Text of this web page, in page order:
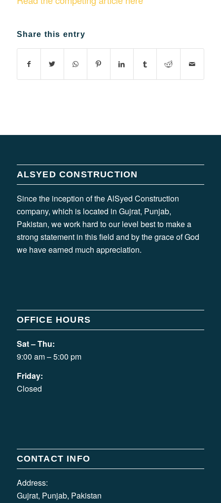
Share this entry
ALSYED CONSTRUCTION
Since the inception of the AlSyed Construction
company, which is located in Gujrat, Punjab,
Pakistan, we work hard to our level best to make a
strong statement in this field and by the grace of God
we have earned much appreciation.
OFFICE HOURS
Sat – Thu:
9:00 am – 5:00 pm
Friday:
Closed
CONTACT INFO
Address:
Gujrat, Punjab, Pakistan